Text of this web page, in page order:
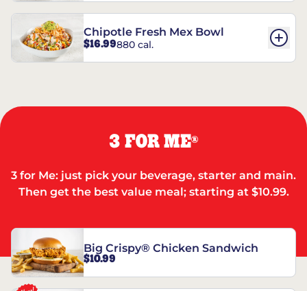
Chipotle Fresh Mex Bowl
$16.99880 cal.
3 FOR ME®
3 for Me: just pick your beverage, starter and main.
Then get the best value meal; starting at $10.99.
Big Crispy® Chicken Sandwich
$10.99